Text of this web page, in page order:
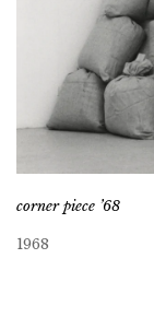
corner piece ’68
1968